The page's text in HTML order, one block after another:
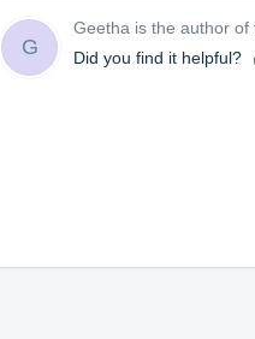
G
Geetha is the author of
Did you find it helpful?